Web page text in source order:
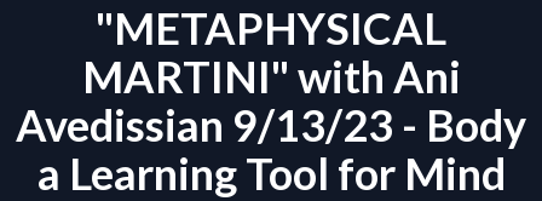
"METAPHYSICAL
MARTINI" with Ani
Avedissian 9/13/23 - Body
a Learning Tool for Mind